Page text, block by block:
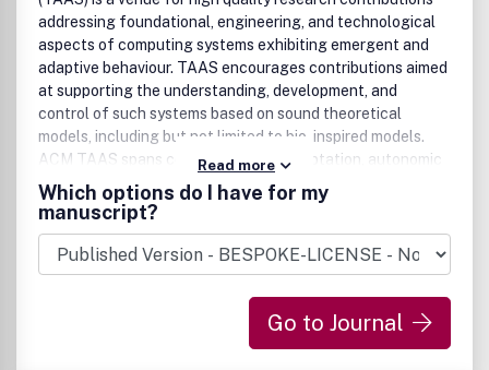
addressing foundational, engineering, and technological
aspects of computing systems exhibiting emergent and
adaptive behaviour. TAAS encourages contributions aimed
at supporting the understanding, development, and
control of such systems based on sound theoretical
models, including but not limited to bio-inspired models.
ACM TAAS spans complexity, self-adaptation, autonomic
computing, and multi-agent systems. It addresses
research being undertaken by an interdisciplinary research
computing community -- and provide a common platform
under which this work can be published and disseminated.
Such a common view would consider macro-behavior of
decentralized applications emerging from micro-behavior
of its autonomous, possibly mobile components.
Read more
Which options do I have for my
manuscript?
Go to Journal